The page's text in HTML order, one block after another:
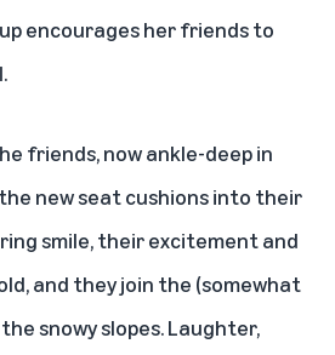
encourages her friends to
friends, now ankle-deep in
new seat cushions into their
smile, their excitement and
and they join the (somewhat
snowy slopes. Laughter,